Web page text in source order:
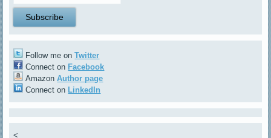
Follow me onTwitter
Connect on Facebook
AmazonAuthor page
Connect on LinkedIn
<